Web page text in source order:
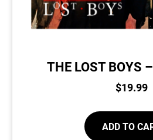
THE LOST BOYS
$19.99
ADD TO